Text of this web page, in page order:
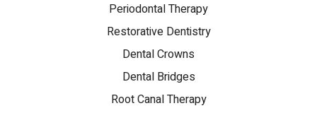
Periodontal Therapy
Restorative Dentistry
Dental Crowns
Dental Bridges
Root Canal Therapy